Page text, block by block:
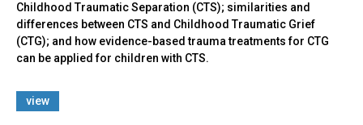
Childhood Traumatic Separation (CTS); similarities and
differences between CTS and Childhood Traumatic Grief
(CTG); and how evidence-based trauma treatments for CTG
can be applied for children with CTS.
view